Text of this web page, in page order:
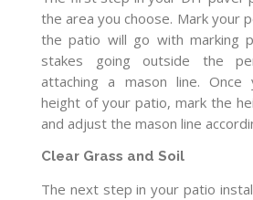
the area you choose. Mark your
the patio will go with marking
stakes going outside the
attaching a mason line. Once
height of your patio, mark the
and adjust the mason line
Clear Grass and Soil
The next step in your patio